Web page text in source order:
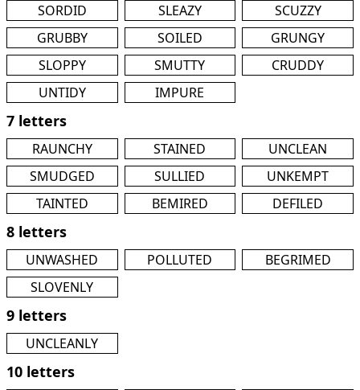
SORDID
SLEAZY
SCUZZY
GRUBBY
SOILED
GRUNGY
SLOPPY
SMUTTY
CRUDDY
UNTIDY
IMPURE
7 letters
RAUNCHY STAINED
UNCLEAN
SMUDGED
SULLIED
UNKEMPT
TAINTED
BEMIRED DEFILED
8 letters
UNWASHED POLLUTED
BEGRIMED
SLOVENLY
9 letters
UNCLEANLY
10 letters